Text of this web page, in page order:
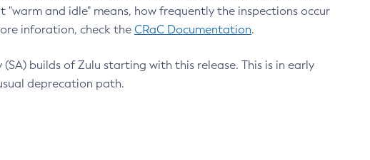
and idle" means, how frequently the inspections occur
inforation, check the CRaC Documentation.
builds of Zulu starting with this release. This is in early
deprecation path.